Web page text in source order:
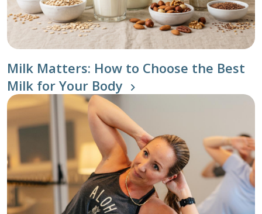
Milk Matters: How to Choose the Best
Milk for Your Body